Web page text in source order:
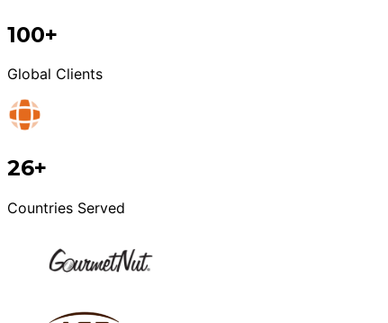
100+
Global Clients
26+
Countries Served